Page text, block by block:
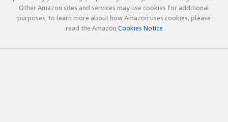
Other Amazon sites and services may use cookies for additional
purposes; to learn more about how Amazon uses cookies, please
read the Amazon Cookies Notice